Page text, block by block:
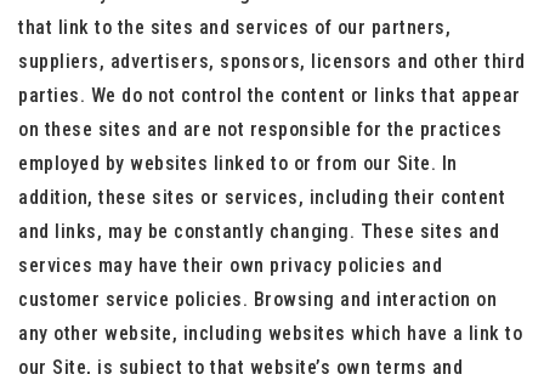
that link to the sites and services of our partners,
suppliers, advertisers, sponsors, licensors and other third
parties. We do not control the content or links that appear
on these sites and are not responsible for the practices
employed by websites linked to or from our Site. In
addition, these sites or services, including their content
and links, may be constantly changing. These sites and
services may have their own privacy policies and
customer service policies. Browsing and interaction on
any other website, including websites which have a link to
our Site, is subject to that website’s own terms and